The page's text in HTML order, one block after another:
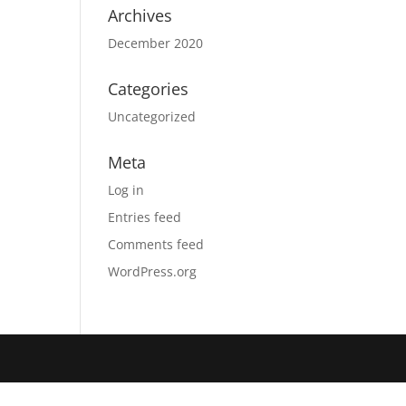
Archives
December 2020
Categories
Uncategorized
Meta
Log in
Entries feed
Comments feed
WordPress.org